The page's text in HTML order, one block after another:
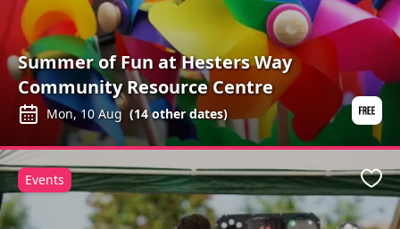
Summer of Fun at Hesters Way
Community Resource Centre
Mon, 10 Aug (14other dates)
Events